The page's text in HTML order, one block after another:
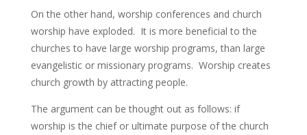
On the other hand, worship conferences and church
worship have exploded. It is more beneficial to the
churches to have large worship programs, than large
evangelistic or missionary programs. Worship creates
church growth by attracting people.
The argument can be thought out as follows: if
worship is the chief or ultimate purpose of the church